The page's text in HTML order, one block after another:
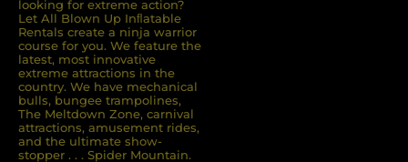
looking for extreme action?
Let All Blown Up Inﬂatable
Rentals create a ninja warrior
course for you. We feature the
latest, most innovative
extreme attractions in the
country. We have mechanical
bulls, bungee trampolines,
The Meltdown Zone, carnival
attractions, amusement rides,
and the ultimate show-
stopper . . . Spider Mountain.